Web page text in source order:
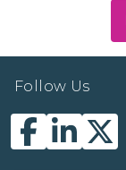
Follow Us